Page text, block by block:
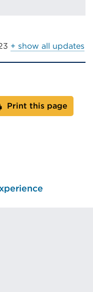
+ show all updates
Print this page